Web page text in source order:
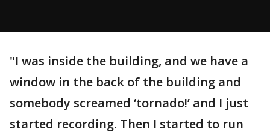
"I was inside the building, and we have a
window in the back of the building and
somebody screamed ‘tornado!’ and I just
started recording. Then I started to run